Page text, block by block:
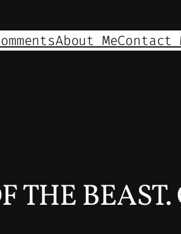
About MeContact
THE